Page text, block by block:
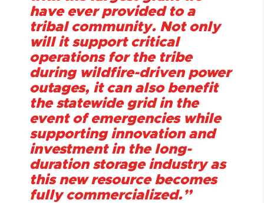
have ever provided to a
tribal community. Not only
will it support critical
operations for the tribe
during wildfire-driven power
outages, it can also benefit
the statewide grid in the
event of emergencies while
supporting innovation and
investment in the long-
duration storage industry as
this new resource becomes
fully commercialized.”